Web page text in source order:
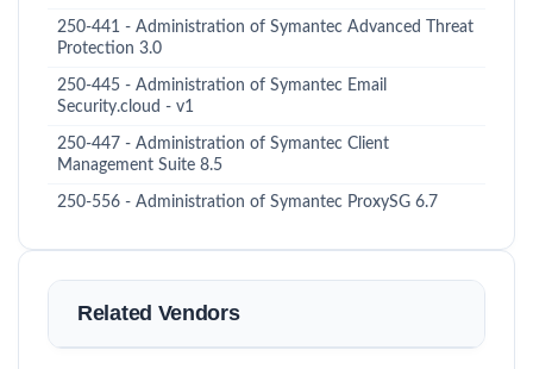
250-441 - Administration of Symantec Advanced Threat
Protection 3.0
250-445 - Administration of Symantec Email
Security.cloud - v1
250-447 - Administration of Symantec Client
Management Suite 8.5
250-556 - Administration of Symantec ProxySG 6.7
Related Vendors